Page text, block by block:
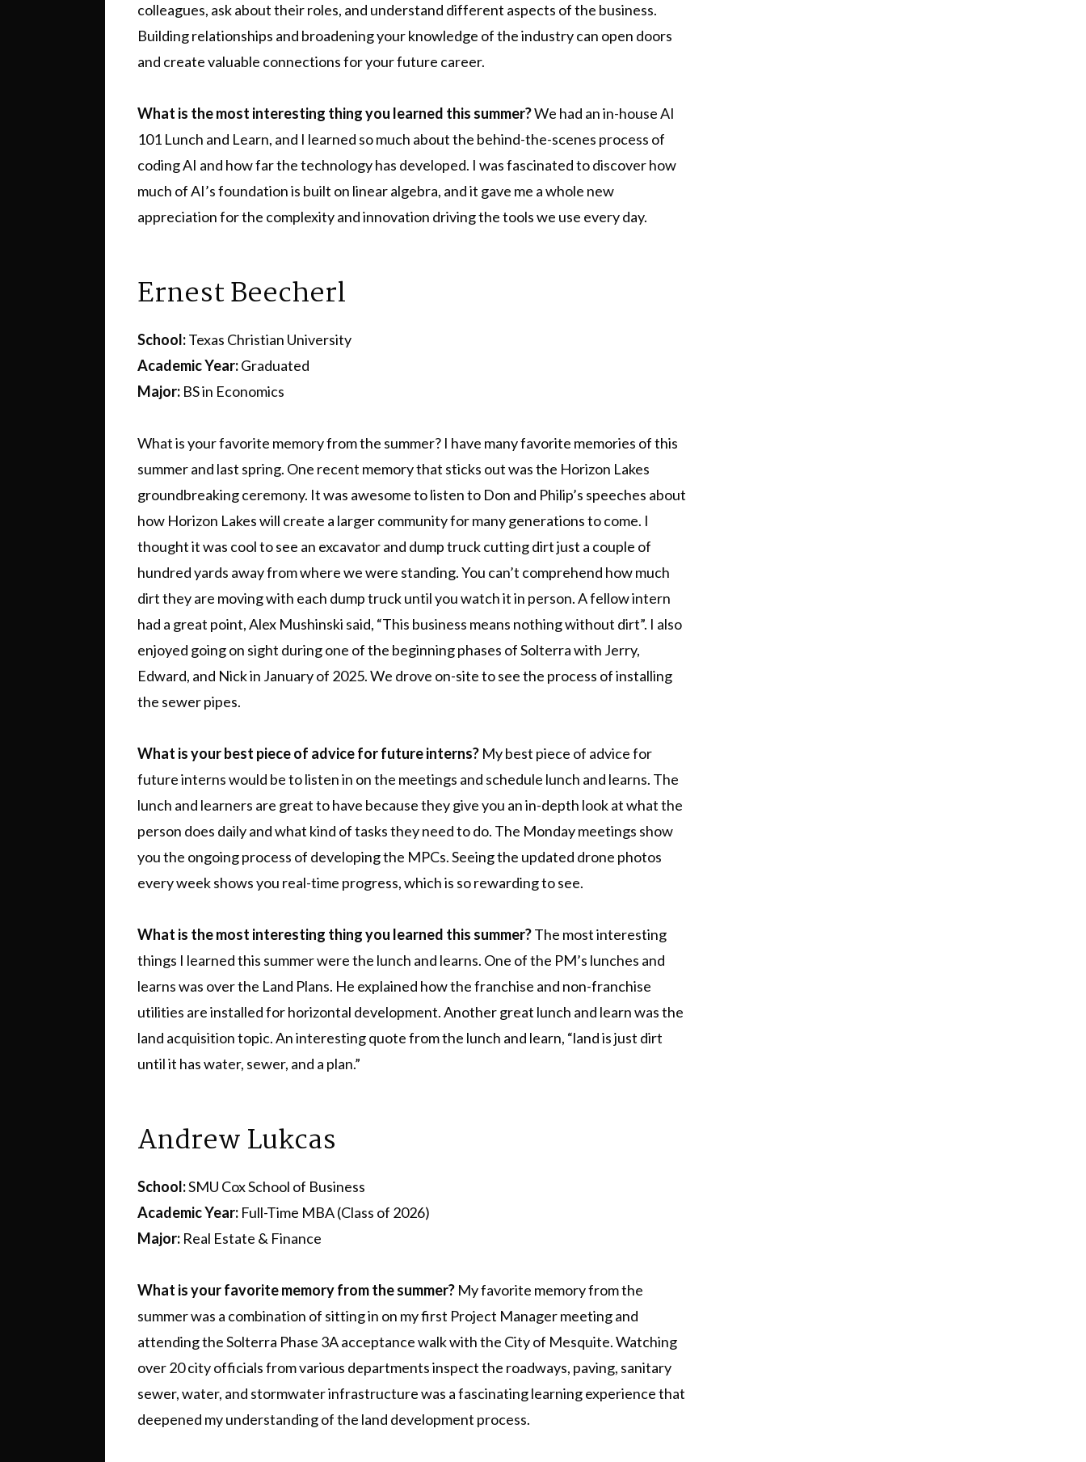
colleagues, ask about their roles, and understand different aspects of the business.
Building relationships and broadening your knowledge of the industry can open doors
and create valuable connections for your future career.
What is the most interesting thing you learned this summer?We had an in-house AI
101 Lunch and Learn, and I learned so much about the behind-the-scenes process of
coding AI and how far the technology has developed. I was fascinated to discover how
much of AI’s foundation is built on linear algebra, and it gave me a whole new
appreciation for the complexity and innovation driving the tools we use every day.
Ernest Beecherl
School:Texas Christian University
Academic Year:Graduated
Major: BS in Economics
What is your favorite memory from the summer? I have many favorite memories of this
summer and last spring. One recent memory that sticks out was the Horizon Lakes
groundbreaking ceremony. It was awesome to listen to Don and Philip’s speeches about
how Horizon Lakes will create a larger community for many generations to come. I
thought it was cool to see an excavator and dump truck cutting dirt just a couple of
hundred yards away from where we were standing. You can’t comprehend how much
dirt they are moving with each dump truck until you watch it in person. A fellow intern
had a great point, Alex Mushinski said, “This business means nothing without dirt”. I also
enjoyed going on sight during one of the beginning phases of Solterra with Jerry,
Edward, and Nick in January of 2025. We drove on-site to see the process of installing
the sewer pipes.
What is your best piece of advice for future interns? My best piece of advice for
future interns would be to listen in on the meetings and schedule lunch and learns. The
lunch and learners are great to have because they give you an in-depth look at what the
person does daily and what kind of tasks they need to do. The Monday meetings show
you the ongoing process of developing the MPCs. Seeing the updated drone photos
every week shows you real-time progress, which is so rewarding to see.
What is the most interesting thing you learned this summer?The most interesting
things I learned this summer were the lunch and learns. One of the PM’s lunches and
learns was over the Land Plans. He explained how the franchise and non-franchise
utilities are installed for horizontal development. Another great lunch and learn was the
land acquisition topic. An interesting quote from the lunch and learn, “land is just dirt
until it has water, sewer, and a plan.”
Andrew Lukcas
School:SMU Cox School of Business
Academic Year: Full-Time MBA (Class of 2026)
Major: Real Estate & Finance
What is your favorite memory from the summer? My favorite memory from the
summer was a combination of sitting in on my first Project Manager meeting and
attending the Solterra Phase 3A acceptance walk with the City of Mesquite. Watching
over 20 city officials from various departments inspect the roadways, paving, sanitary
sewer, water, and stormwater infrastructure was a fascinating learning experience that
deepened my understanding of the land development process.